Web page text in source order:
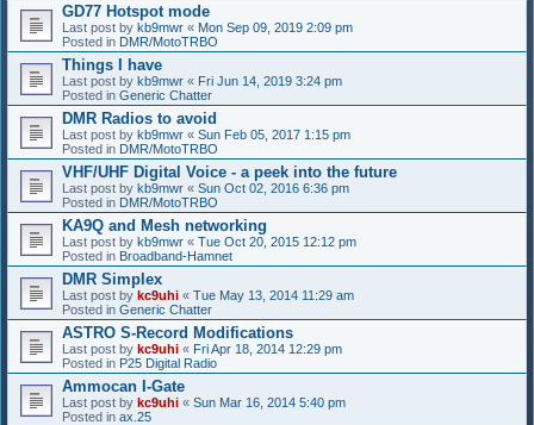
GD77 Hotspot mode
Last post by kb9mwr « Mon Sep 09, 2019 2:09 pm
Posted in DMR/MotoTRBO
Things I have
Last post by kb9mwr « Fri Jun 14, 2019 3:24 pm
Posted in Generic Chatter
DMR Radios to avoid
Last post by kb9mwr « Sun Feb 05, 2017 1:15 pm
Posted in DMR/MotoTRBO
VHF/UHF Digital Voice - a peek into the future
Last post by kb9mwr « Sun Oct 02, 2016 6:36 pm
Posted in DMR/MotoTRBO
KA9Q and Mesh networking
Last post by kb9mwr « Tue Oct 20, 2015 12:12 pm
Posted in Broadband-Hamnet
DMR Simplex
Last post by kc9uhi « Tue May 13, 2014 11:29 am
Posted in Generic Chatter
ASTRO S-Record Modifications
Last post by kc9uhi « Fri Apr 18, 2014 12:29 pm
Posted in P25 Digital Radio
Ammocan I-Gate
Last post by kc9uhi « Sun Mar 16, 2014 5:40 pm
Posted in ax.25